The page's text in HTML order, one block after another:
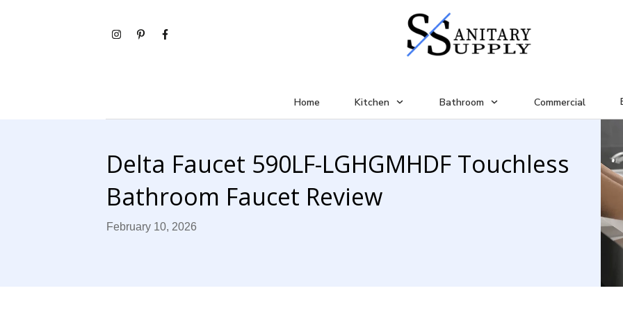
Home Kitchen Bathroom Commercial
Delta Faucet 590LF-LGHGMHDF Touchless
Bathroom Faucet Review
February 10, 2026